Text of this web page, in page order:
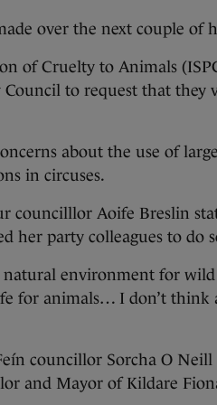
over the next couple of
of Cruelty to Animals
to request that they
about the use of
in circuses.
councilllor Aoife Breslin
her party colleagues to do
natural environment for
for animals… I don’t think
councillor Sorcha O Neill
and Mayor of Kildare